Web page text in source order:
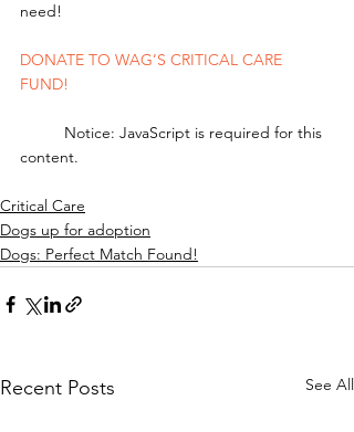
need!
DONATE TO WAG’S CRITICAL CARE
FUND!
content.
Critical Care
Dogs up for adoption
Dogs: Perfect Match Found!
Recent Posts See All